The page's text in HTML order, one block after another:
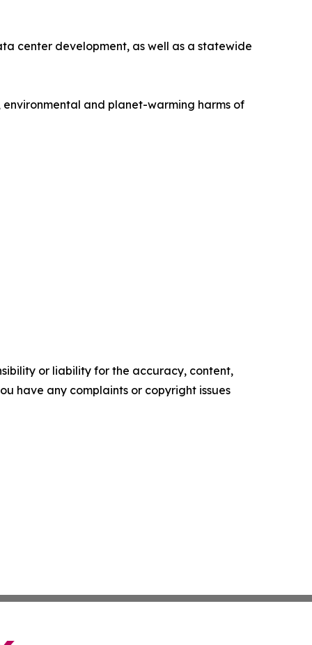
center development, as well as a statewide
and planet-warming harms of
or liability for the accuracy, content,
have any complaints or copyright issues